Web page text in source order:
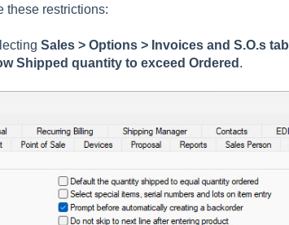
these restrictions:
Sales > Options > Invoices and S.O.s tab
Shipped quantity to exceed Ordered .